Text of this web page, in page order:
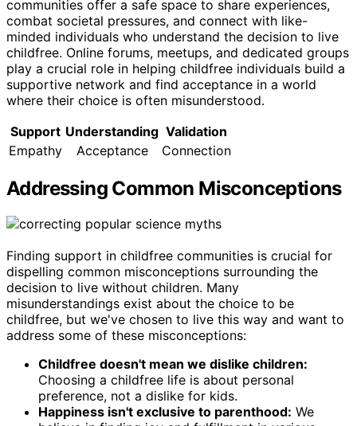
communities offer a safe space to share experiences,
combat societal pressures, and connect with like-
minded individuals who understand the decision to live
childfree. Online forums, meetups, and dedicated groups
play a crucial role in helping childfree individuals build a
supportive network and find acceptance in a world
where their choice is often misunderstood.
Support Understanding Validation
Empathy
Acceptance Connection
Addressing Common Misconceptions
Finding support in childfree communities is crucial for
dispelling common misconceptions surrounding the
decision to live without children. Many
misunderstandings exist about the choice to be
childfree, but we've chosen to live this way and want to
address some of these misconceptions:
Childfree doesn't mean we dislike children:
Choosing a childfree life is about personal
preference, not a dislike for kids.
Happiness isn't exclusive to parenthood: We